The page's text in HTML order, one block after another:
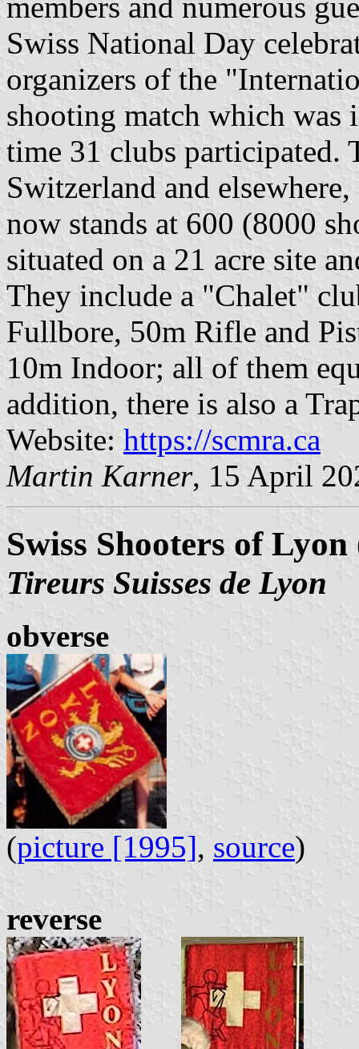
Swiss National Day
organizers of the
shooting match which was
time 31 clubs participated.
Switzerland and
now stands at 600 (8000
situated on a 21 acre site
They include a "Chalet"
Fullbore, 50m Rifle and
10m Indoor; all of them
addition, there is also a
Website: https://scmra.ca
Martin Karner, 15 April
Swiss Shooters of Lyon
Tireurs Suisses de Lyon
obverse
(picture [1995], source)
reverse